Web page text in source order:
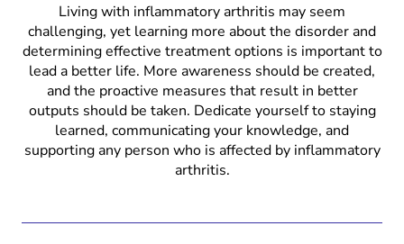
Living with inflammatory arthritis may seem
challenging, yet learning more about the disorder and
determining effective treatment options is important to
lead a better life. More awareness should be created,
and the proactive measures that result in better
outputs should be taken. Dedicate yourself to staying
learned, communicating your knowledge, and
supporting any person who is affected by inflammatory
arthritis.